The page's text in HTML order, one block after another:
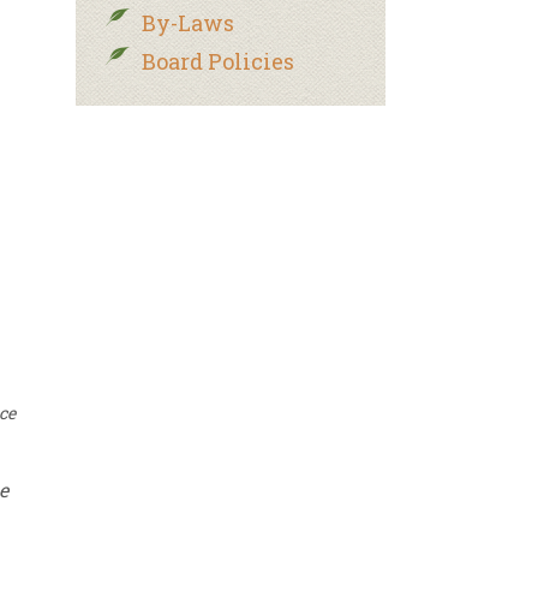
By-Laws
Board Policies